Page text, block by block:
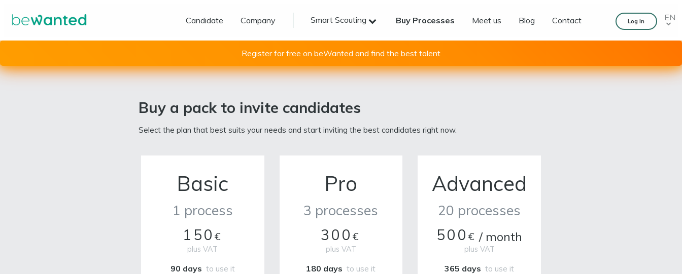
Candidate Company Smart Scouting Buy Processes Meet us Blog Contact Log In EN
Register for free on beWanted and find the best talent
Buy a pack to invite candidates
Select the plan that best suits your needs and start inviting the best candidates right now.
Basic
1 process
150 €
plus VAT
90 days to use it
Pro
3 processes
300€
plus VAT
180 days to use it
Advanced
20 processes
500€ / month
plus VAT
365 days to use it